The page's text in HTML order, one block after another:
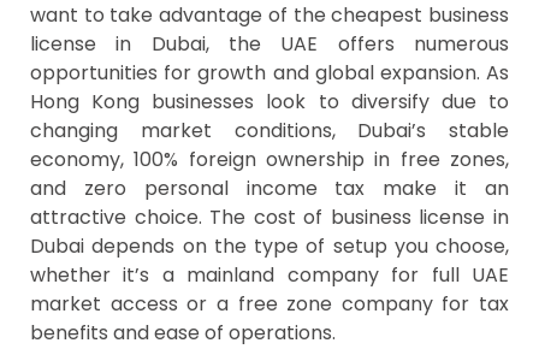
want to take advantage of the cheapest business
license in Dubai, the UAE offers numerous
opportunities for growth and global expansion. As
Hong Kong businesses look to diversify due to
changing market conditions, Dubai’s stable
economy, 100% foreign ownership in free zones,
and zero personal income tax make it an
attractive choice. The cost of business license in
Dubai depends on the type of setup you choose,
whether it’s a mainland company for full UAE
market access or a free zone company for tax
benefits and ease of operations.